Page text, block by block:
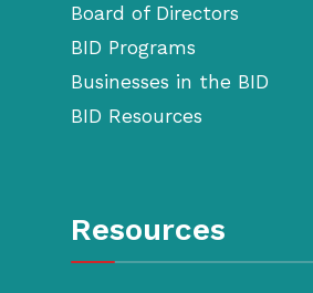
Board of Directors
BID Programs
Businesses in the BID
BID Resources
Resources